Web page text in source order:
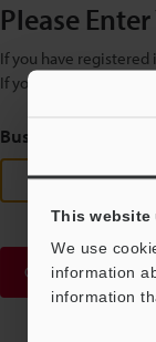
This website
We use
information
information
Please
If you have
If you are not yet
Business E-mail
Continue